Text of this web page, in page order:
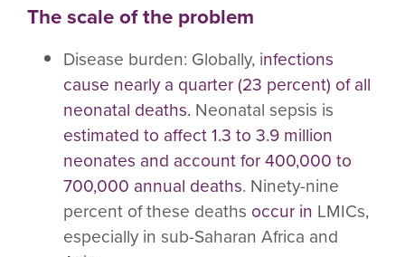
The scale of the problem
Disease burden: Globally, infections
cause nearly a quarter (23 percent) of all
neonatal deaths. Neonatal sepsis is
estimated to affect 1.3 to 3.9 million
neonates and account for 400,000 to
700,000 annual deaths. Ninety-nine
percent of these deaths occur in LMICs,
especially in sub-Saharan Africa and